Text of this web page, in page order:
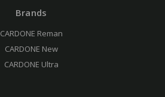
Brands
CARDONE Reman
CARDONE New
CARDONE Ultra